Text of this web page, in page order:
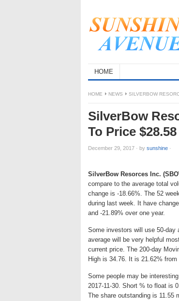
HOME
HOME NEWS SILVERBOW
SilverBow
To Price
December 29, 2017 · by sunshine ·
SilverBow Resorces Inc.
compare to the average total
change is -18.66%. The 52
during last week. It have
and -21.89% over one year.
Some investors will use 50-day
average will be very helpful
current price. The 200-day
High is 34.76. It is 21.62%
Some people may be
2017-11-30. Short % to float is
The share outstanding is 11.55